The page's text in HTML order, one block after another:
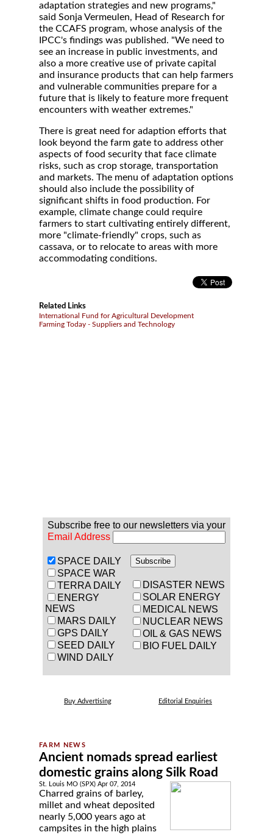
adaptation strategies and new programs,"
said Sonja Vermeulen, Head of Research for
the CCAFS program, whose analysis of the
IPCC's findings was published. "We need to
see an increase in public investments, and
also a more creative use of private capital
and insurance products that can help farmers
and vulnerable communities prepare for a
future that is likely to feature more frequent
encounters with weather extremes."
There is great need for adaption efforts that
look beyond the farm gate to address other
aspects of food security that face climate
risks, such as crop storage, transportation
and markets. The menu of adaptation options
should also include the possibility of
significant shifts in food production. For
example, climate change could require
farmers to start cultivating entirely different,
more "climate-friendly" crops, such as
cassava, or to relocate to areas with more
accommodating conditions.
Related Links
International Fund for Agricultural Development
Farming Today - Suppliers and Technology
Subscribe free to our newsletters via your
Email Address
SPACE DAILY
SPACE WAR
TERRA DAILY
ENERGY
NEWS
MARS DAILY
GPS DAILY
SEED DAILY
WIND DAILY
DISASTER NEWS
SOLAR ENERGY
MEDICAL NEWS
NUCLEAR NEWS
OIL & GAS NEWS
BIO FUEL DAILY
Buy Advertising Editorial Enquiries
Ancient nomads spread earliest
domestic grains along Silk Road
St. Louis MO (SPX) Apr 07, 2014
Charred grains of barley,
millet and wheat deposited
nearly 5,000 years ago at
campsites in the high plains